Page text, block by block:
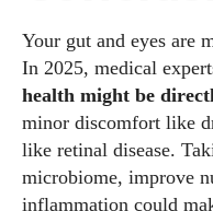
Your gut and eyes are
In 2025, medical
health might be
minor discomfort like
like retinal disease.
microbiome, improve
inflammation could